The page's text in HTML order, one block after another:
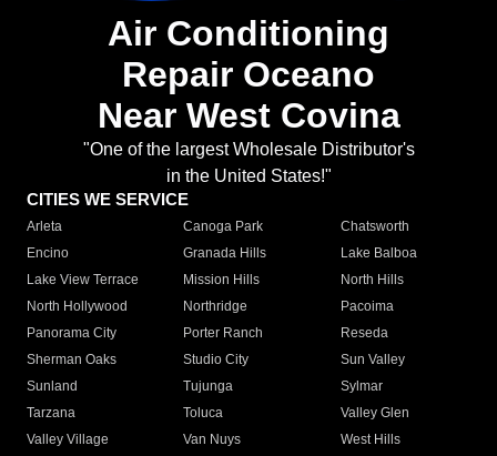
Air Conditioning
Repair Oceano
Near West Covina
"One of the largest Wholesale Distributor's
in the United States!"
CITIES WE SERVICE
Arleta Canoga Park
Chatsworth
Encino
Granada Hills
Lake Balboa
Lake View Terrace
Mission Hills
North Hills
North Hollywood
Northridge
Pacoima
Panorama City
Porter Ranch
Reseda
Sherman Oaks
Studio City
Sun Valley
Sunland
Tujunga
Sylmar
Tarzana
Toluca
Valley Glen
Valley Village
Van Nuys
West Hills